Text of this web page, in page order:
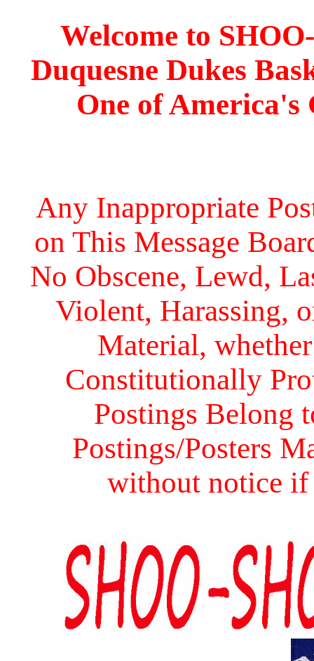
Welcome to
Duquesne Dukes
One of America's
Any Inappropriate
on This Message
No Obscene, Lewd,
Violent, Harassing,
Material,
Constitutionally
Postings Belong
Postings/Posters
without notice if